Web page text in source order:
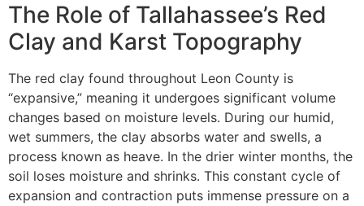
The Role of Tallahassee’s Red
Clay and Karst Topography
The red clay found throughout Leon County is
“expansive,” meaning it undergoes significant volume
changes based on moisture levels. During our humid,
wet summers, the clay absorbs water and swells, a
process known as heave. In the drier winter months, the
soil loses moisture and shrinks. This constant cycle of
expansion and contraction puts immense pressure on a